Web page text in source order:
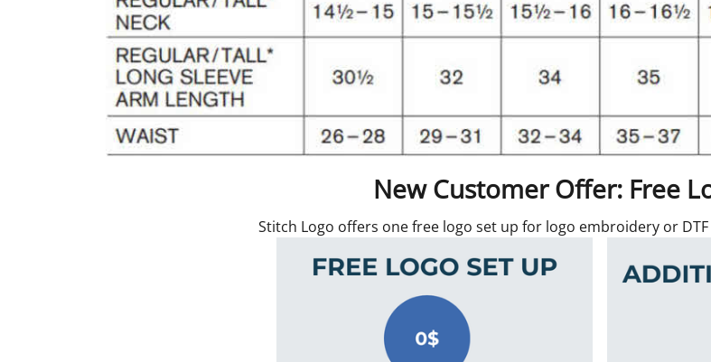
New Customer Offer: Free
Stitch Logo offers one free logo set up for logo embroidery or